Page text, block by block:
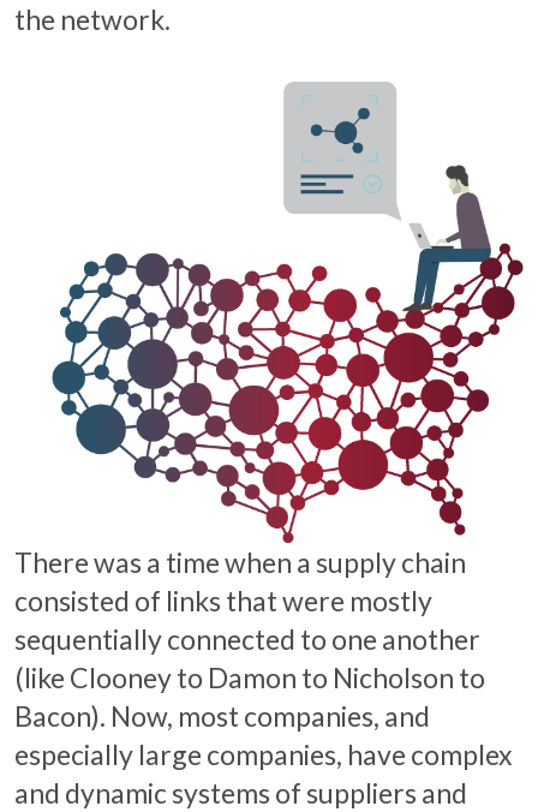
the network.
There was a time when a supply chain
consisted of links that were mostly
sequentially connected to one another
(like Clooney to Damon to Nicholson to
Bacon). Now, most companies, and
especially large companies, have complex
and dynamic systems of suppliers and